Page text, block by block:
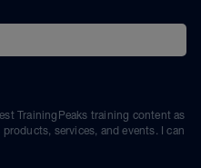
TrainingPeaks training content as
services, and events. I can